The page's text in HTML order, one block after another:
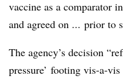
vaccine as a comparator
and agreed on ... prior to
The agency’s decision
pressure’ footing vis-a-